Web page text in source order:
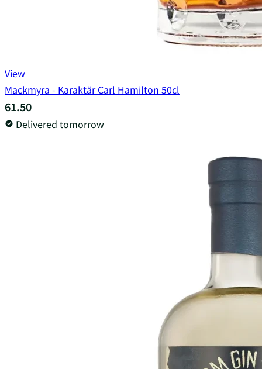
View
Mackmyra - Karaktär Carl Hamilton 50cl
61.50
Delivered tomorrow